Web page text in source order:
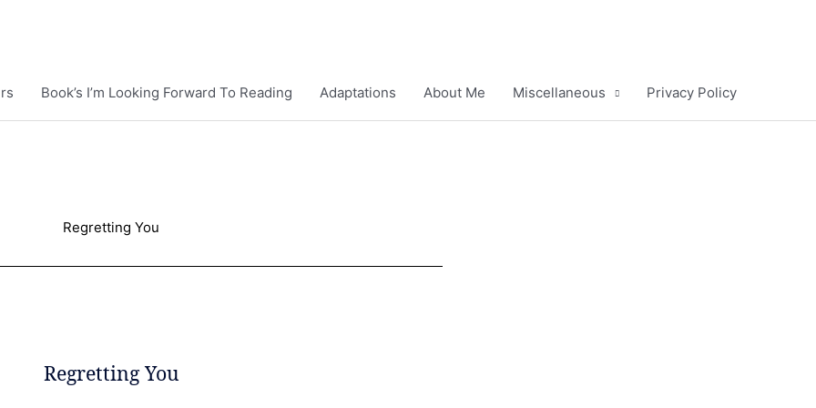
Book’s I’m Looking Forward To Reading Adaptations About Me Miscellaneous Privacy Policy
Regretting You
Regretting You